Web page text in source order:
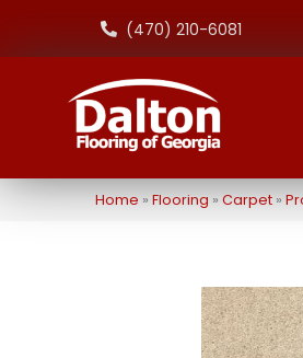
(470) 210-6081
Home » Flooring » Carpet »